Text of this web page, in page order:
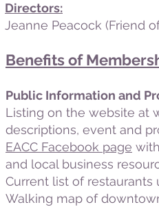
Directors:
Jeanne Peacock (Friend
Benefits of
Public Information and
Listing on the website at
descriptions, event and
EACC Facebook page
and local business
Current list of
Walking map of